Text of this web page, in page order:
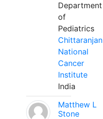
Department
of
Pediatrics
Chittaranjan
National
Cancer
Institute
India
Matthew L
Stone